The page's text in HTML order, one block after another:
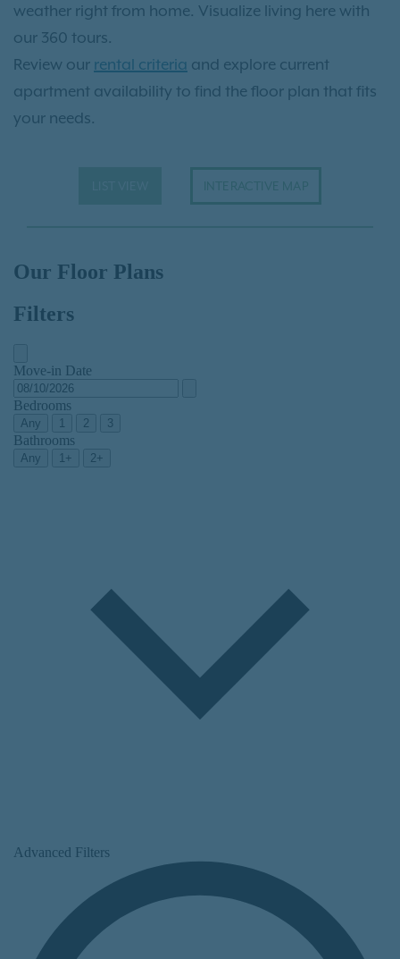
weather right from home. Visualize living here with
our 360 tours.
Review our rental criteria and explore current
apartment availability to find the floor plan that fits
your needs.